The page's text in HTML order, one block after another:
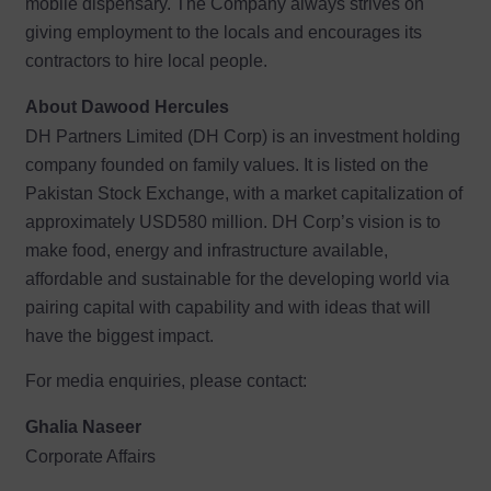
mobile dispensary. The Company always strives on
giving employment to the locals and encourages its
contractors to hire local people.
About Dawood Hercules
DH Partners Limited (DH Corp) is an investment holding
company founded on family values. It is listed on the
Pakistan Stock Exchange, with a market capitalization of
approximately USD580 million. DH Corp’s vision is to
make food, energy and infrastructure available,
affordable and sustainable for the developing world via
pairing capital with capability and with ideas that will
have the biggest impact.
For media enquiries, please contact:
Ghalia Naseer
Corporate Affairs